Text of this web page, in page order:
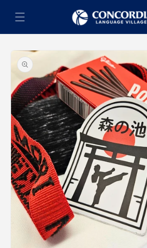
content
Skip to
product
information